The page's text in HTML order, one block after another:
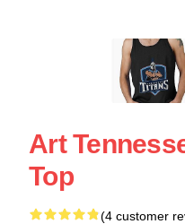
Art
Top
(4 customer